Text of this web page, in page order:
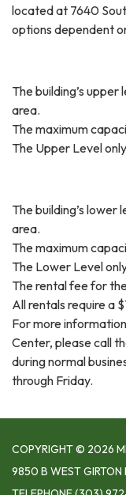
located at 7640
options dependent
The building’s
area.
The maximum
The Upper Level
The building’s lower
area.
The maximum
The Lower Level
The rental fee for
All rentals require a
For more
Center, please call
during normal
through Friday.
COPYRIGHT © 2026
9850 B WEST